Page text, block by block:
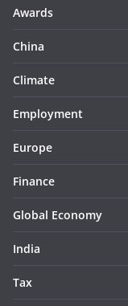
Awards
China
Climate
Employment
Europe
Finance
Global Economy
India
Tax